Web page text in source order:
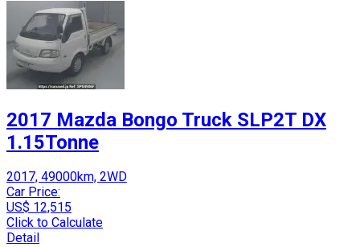
2017 Mazda Bongo Truck SLP2T DX
1.15Tonne
2017, 49000km, 2WD
Car Price:
US$ 12,515
Click to Calculate
Detail